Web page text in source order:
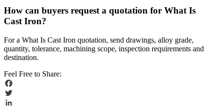
How can buyers request a quotation for What Is
Cast Iron?
For a What Is Cast Iron quotation, send drawings, alloy grade,
quantity, tolerance, machining scope, inspection requirements and
destination.
Feel Free to Share:
Facebook
Twitter